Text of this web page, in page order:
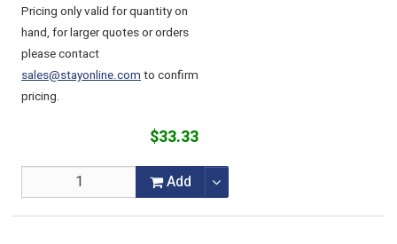
Pricing only valid for quantity on
hand, for larger quotes or orders
please contact
sales@stayonline.comto confirm
pricing.
$33.33
Add